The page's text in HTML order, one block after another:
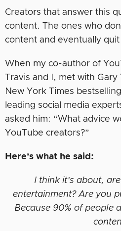
Creators that answer this
content. The ones who
content and eventually quit
When my co-author of
Travis and I, met with
New York Times
leading social media
asked him: “What advice
YouTube creators?”
Here’s what he said:
I think it’s about,
entertainment? Are you
Because 90% of people